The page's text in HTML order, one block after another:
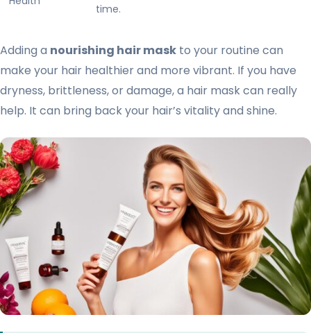
time.
Adding a nourishing hair mask to your routine can
make your hair healthier and more vibrant. If you have
dryness, brittleness, or damage, a hair mask can really
help. It can bring back your hair’s vitality and shine.